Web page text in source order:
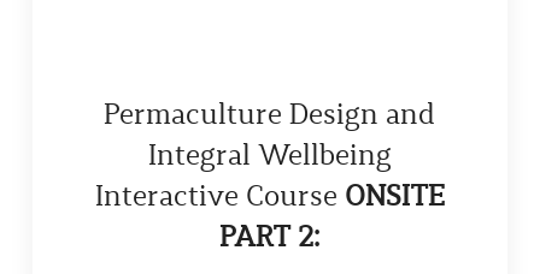
Permaculture Design and
Integral Wellbeing
Interactive Course ONSITE
PART 2: